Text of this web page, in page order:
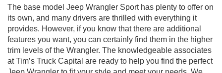
The base model Jeep Wrangler Sport has plenty to offer on
its own, and many drivers are thrilled with everything it
provides. However, if you know that there are additional
features you want, you can certainly find them in the higher
trim levels of the Wrangler. The knowledgeable associates
at Tim’s Truck Capital are ready to help you find the perfect